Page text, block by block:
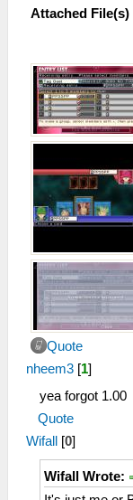
Attached File(s)
Quote
nheem3 [1]
yea forgot 1.00
Quote
Wifall [0]
Wifall Wrote: